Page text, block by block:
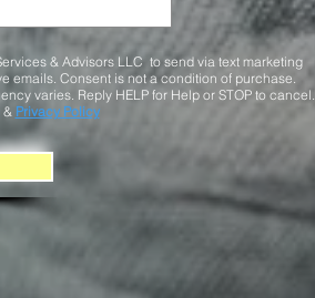
& Advisors LLC to send via text marketing
emails. Consent is not a condition of purchase.
varies. Reply HELP for Help or STOP to cancel.
& Privacy Policy